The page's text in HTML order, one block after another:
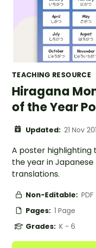
TEACHING RESOURCE
Hiragana
of the Year
Updated: 21 Nov
A poster highlighting
the year in Japanese
translations.
Non-Editable: PDF
Pages: 1 Page
Grades: K - 6